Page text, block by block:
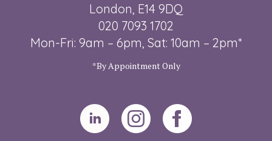
London, E14 9DQ
020 7093 1702
Mon-Fri: 9am – 6pm, Sat: 10am – 2pm*
*By Appointment Only